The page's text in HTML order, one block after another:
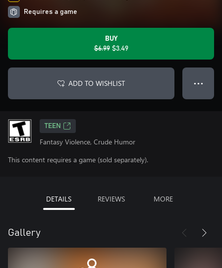
Requires a game
BUY
$6.99 $3.49
ADD TO WISHLIST ● ● ●
TEEN
Fantasy Violence, Crude Humor
This content requires a game (sold separately).
DETAILS REVIEWS MORE
Gallery